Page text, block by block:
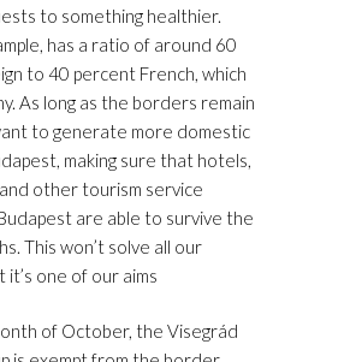
to something healthier.
has a ratio of around 60
to 40 percent French, which
As long as the borders remain
to generate more domestic
making sure that hotels,
other tourism service
are able to survive the
This won’t solve all our
it’s one of our aims
of October, the Visegrád